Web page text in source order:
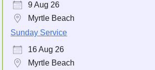
9 Aug 26
Myrtle Beach
Sunday Service
16 Aug 26
Myrtle Beach